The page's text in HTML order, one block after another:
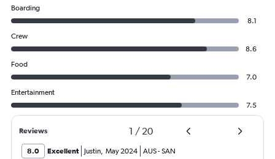
Boarding
8.1
Crew
8.6
Food
7.0
Entertainment
7.5
Reviews 1 / 20
8.0 Excellent Justin, May 2024 AUS-SAN